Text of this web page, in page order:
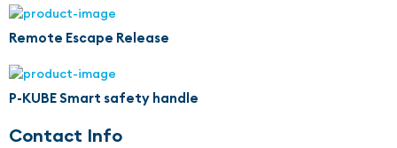
Remote Escape Release
P-KUBE Smart safety handle
Contact Info